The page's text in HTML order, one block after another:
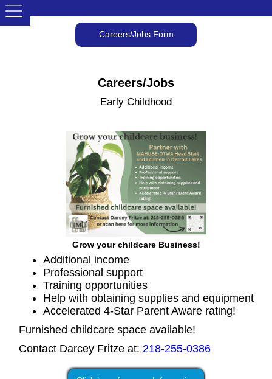
Careers/Jobs Form
Careers/Jobs
Early Childhood
Grow your childcare Business!
Additional income
Professional support
Training opportunities
Help with obtaining supplies and equipment
Accelerated 4-Star Parent Aware rating!
Furnished childcare space available!
Contact Darcey Fritze at: 218-255-0386